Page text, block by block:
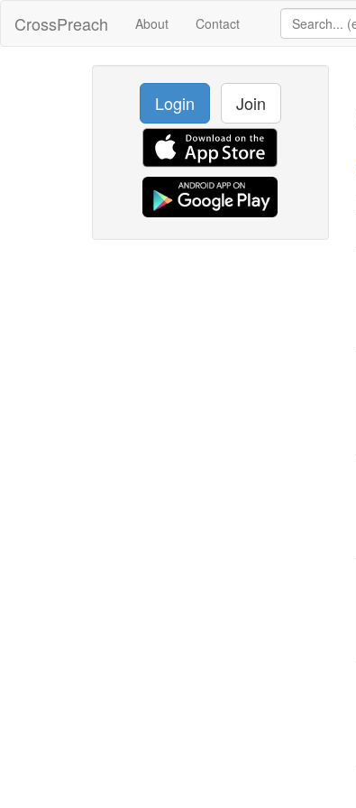
CrossPreach About Contact
Login Join